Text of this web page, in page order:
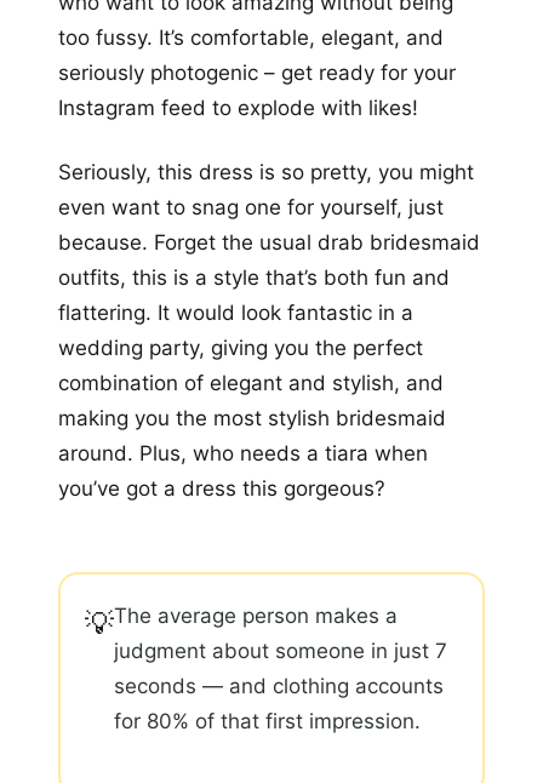
too fussy. It’s comfortable, elegant, and
seriously photogenic – get ready for your
Instagram feed to explode with likes!
Seriously, this dress is so pretty, you might
even want to snag one for yourself, just
because. Forget the usual drab bridesmaid
outfits, this is a style that’s both fun and
flattering. It would look fantastic in a
wedding party, giving you the perfect
combination of elegant and stylish, and
making you the most stylish bridesmaid
around. Plus, who needs a tiara when
you’ve got a dress this gorgeous?
💡The average person makes a
judgment about someone in just 7
seconds — and clothing accounts
for 80% of that first impression.